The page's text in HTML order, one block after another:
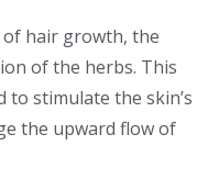
hair growth, the
of the herbs. This
to stimulate the skin’s
the upward flow of